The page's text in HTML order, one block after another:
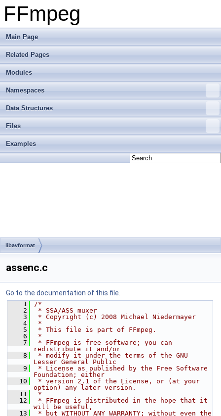
FFmpeg
Main Page
Related Pages
Modules
Namespaces
Data Structures
Files
Examples
libavformat
assenc.c
Go to the documentation of this file.
    1
/*
    2
* SSA/ASS muxer
    3
* Copyright (c) 2008 Michael Niedermayer
    4
*
    5
* This file is part of FFmpeg.
    6
*
    7
* FFmpeg is free software; you can
redistribute it and/or
    8
* modify it under the terms of the GNU
Lesser General Public
    9
* License as published by the Free Software
Foundation; either
   10
* version 2.1 of the License, or (at your
option) any later version.
   11
*
   12
* FFmpeg is distributed in the hope that it
will be useful,
   13
* but WITHOUT ANY WARRANTY; without even the